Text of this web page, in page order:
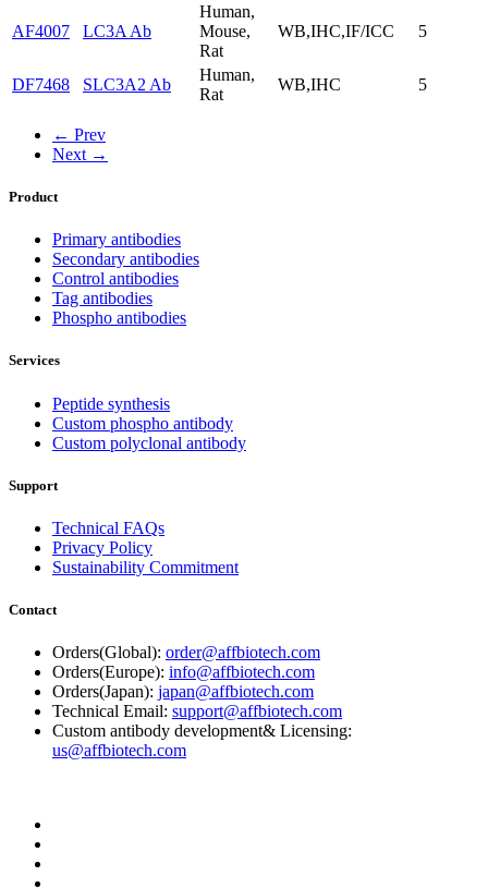
AF4007 LC3A Ab
Human,
Mouse,
Rat
WB,IHC,IF/ICC 5
DF7468 SLC3A2 Ab
Human,
Rat
WB,IHC 5
← Prev
Next →
Product
Primary antibodies
Secondary antibodies
Control antibodies
Tag antibodies
Phospho antibodies
Services
Peptide synthesis
Custom phospho antibody
Custom polyclonal antibody
Support
Technical FAQs
Privacy Policy
Sustainability Commitment
Contact
Orders(Global): order@affbiotech.com
Orders(Europe): info@affbiotech.com
Orders(Japan): japan@affbiotech.com
Technical Email: support@affbiotech.com
Custom antibody development& Licensing:
us@affbiotech.com